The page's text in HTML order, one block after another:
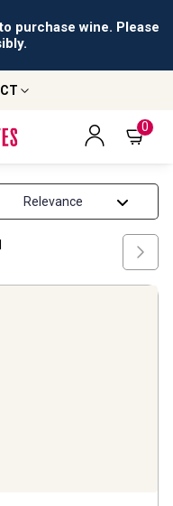
purchase wine. Please
CT
0
Wine
WINE